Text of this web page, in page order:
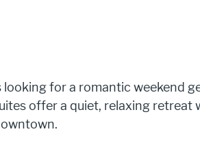
looking for a romantic weekend
offer a quiet, relaxing retreat